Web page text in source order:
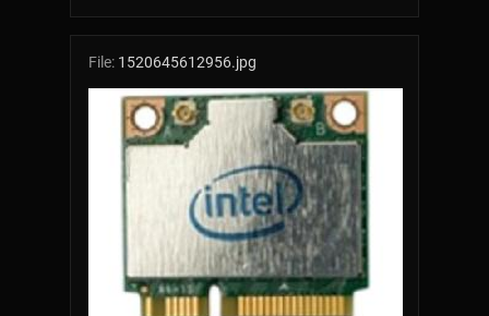
File: 1520645612956.jpg